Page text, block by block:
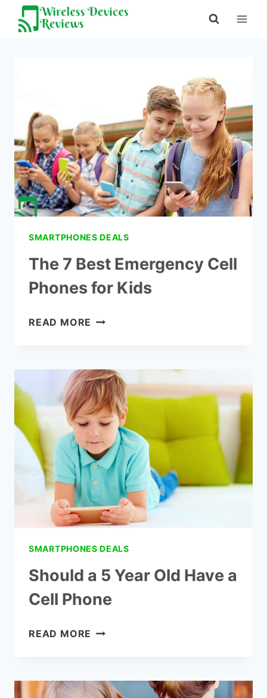
Skip
SMARTPHONES DEALS
The 7 Best Emergency Cell
Phones for Kids
READ MORE THE
CELL
PHONES
FOR
KIDS
SMARTPHONES DEALS
Should a 5 Year Old Have a
Cell Phone
READ MORE SHOULD
OLD